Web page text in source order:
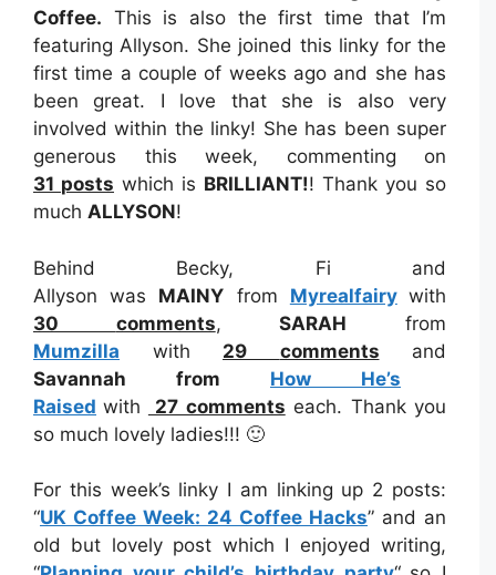
Coffee. This is also the first time that I’m
featuring Allyson. She joined this linky for the
first time a couple of weeks ago and she has
been great. I love that she is also very
involved within the linky! She has been super
generous this week, commenting on
31 posts which is BRILLIANT!! Thank you so
much ALLYSON!
Behind Becky, Fi and
Allyson was MAINY from Myrealfairy with
30 comments,SARAH from
Mumzilla
with 29 comments
and
Savannah from How He’s
Raised with 27 comments each. Thank you
so much lovely ladies!!! 🙂
For this week’s linky I am linking up 2 posts:
“UK Coffee Week: 24 Coffee Hacks” and an
old but lovely post which I enjoyed writing,